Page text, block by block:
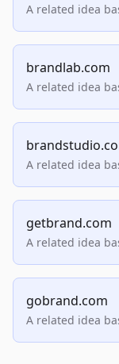
A related idea
brandlab.com
A related idea
A related idea
getbrand.com
A related idea
gobrand.com
A related idea